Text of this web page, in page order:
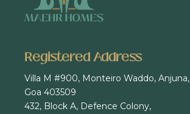
Registered Address
Villa M #900, Monteiro Waddo, Anjuna,
Goa 403509
432, Block A, Defence Colony,